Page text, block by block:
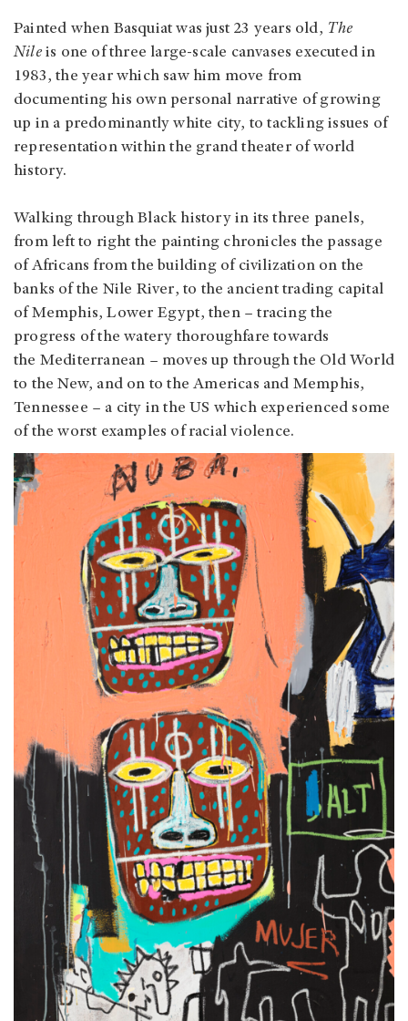
Painted when Basquiat was just 23 years old, The
Nileis one of three large-scale canvases executed in
1983, the year which saw him move from
documenting his own personal narrative of growing
up in a predominantly white city, to tackling issues of
representation within the grand theater of world
history.
Walking through Black history in its three panels,
from left to right the painting chronicles the passage
of Africans from the building of civilization on the
banks of the Nile River, to the ancient trading capital
of Memphis, Lower Egypt, then – tracing the
progress of the watery thoroughfare towards
the Mediterranean – moves up through the Old World
to the New, and on to the Americas and Memphis,
Tennessee – a city in the US which experienced some
of the worst examples of racial violence.